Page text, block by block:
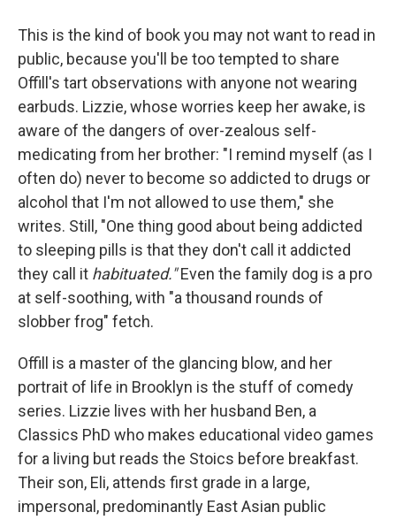
This is the kind of book you may not want to read in
public, because you'll be too tempted to share
Offill's tart observations with anyone not wearing
earbuds. Lizzie, whose worries keep her awake, is
aware of the dangers of over-zealous self-
medicating from her brother: "I remind myself (as I
often do) never to become so addicted to drugs or
alcohol that I'm not allowed to use them," she
writes. Still, "One thing good about being addicted
to sleeping pills is that they don't call it addicted
they call it habituated."Even the family dog is a pro
at self-soothing, with "a thousand rounds of
slobber frog" fetch.
Offill is a master of the glancing blow, and her
portrait of life in Brooklyn is the stuff of comedy
series. Lizzie lives with her husband Ben, a
Classics PhD who makes educational video games
for a living but reads the Stoics before breakfast.
Their son, Eli, attends first grade in a large,
impersonal, predominantly East Asian public